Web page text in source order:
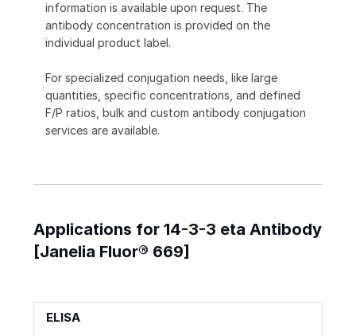
information is available upon request. The
antibody concentration is provided on the
individual product label.
For specialized conjugation needs, like large
quantities, specific concentrations, and defined
F/P ratios, bulk and custom antibody conjugation
services are available.
Applications for 14-3-3 eta Antibody
[Janelia Fluor® 669]
ELISA